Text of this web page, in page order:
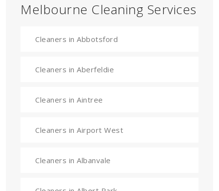
Melbourne Cleaning Services
Cleaners in Abbotsford
Cleaners in Aberfeldie
Cleaners in Aintree
Cleaners in Airport West
Cleaners in Albanvale